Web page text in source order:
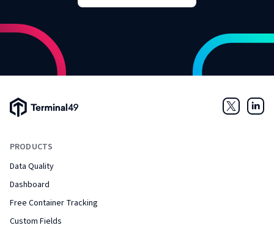
Terminal49 Logo
PRODUCTS
Data Quality
Dashboard
Free Container Tracking
Custom Fields
Twitter